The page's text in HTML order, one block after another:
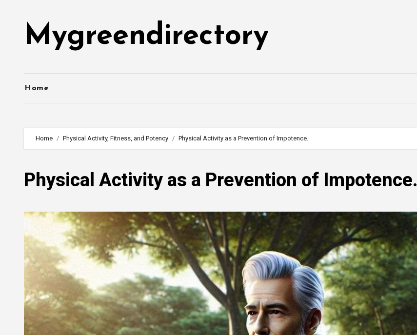
Mygreendirectory
Home
Home Physical Activity, Fitness, and Potency Physical Activity as a Prevention of Impotence.
Physical Activity as a Prevention of Impotence.